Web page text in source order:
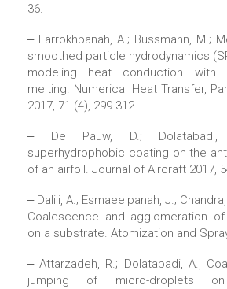
36.
‒ Farrokhpanah, A.; Bussmann, M.;
smoothed particle hydrodynamics
modeling heat conduction with
melting. Numerical Heat Transfer,
2017, 71 (4), 299-312.
‒ De Pauw, D.;
superhydrophobic coating on the
of an airfoil. Journal of Aircraft 2017,
‒ Dalili, A.; Esmaeelpanah, J.;
Coalescence and agglomeration
on a substrate. Atomization and
‒ Attarzadeh, R.; Dolatabadi, A.,
jumping of micro-droplets on